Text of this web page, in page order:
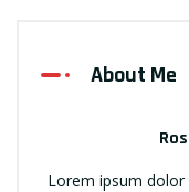
About Me
Lorem ipsum